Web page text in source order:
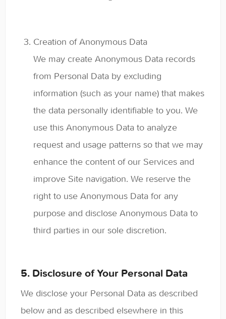
Creation of Anonymous Data
We may create Anonymous Data records
from Personal Data by excluding
information (such as your name) that makes
the data personally identifiable to you. We
use this Anonymous Data to analyze
request and usage patterns so that we may
enhance the content of our Services and
improve Site navigation. We reserve the
right to use Anonymous Data for any
purpose and disclose Anonymous Data to
third parties in our sole discretion.
5. Disclosure of Your Personal Data
We disclose your Personal Data as described
below and as described elsewhere in this